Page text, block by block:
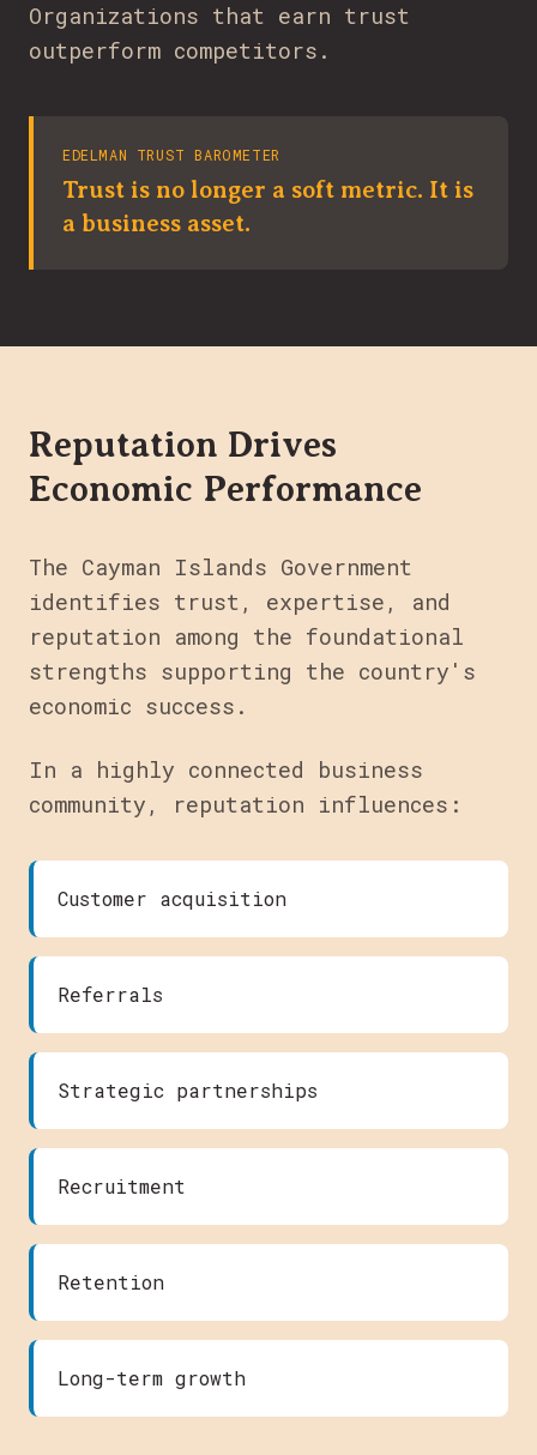
Organizations that earn trust
outperform competitors.
EDELMAN TRUST BAROMETER
Trust is no longer a soft metric. It is
a business asset.
Reputation Drives
Economic Performance
The Cayman Islands Government
identifies trust, expertise, and
reputation among the foundational
strengths supporting the country's
economic success.
In a highly connected business
community, reputation influences:
Customer acquisition
Referrals
Strategic partnerships
Recruitment
Retention
Long-term growth